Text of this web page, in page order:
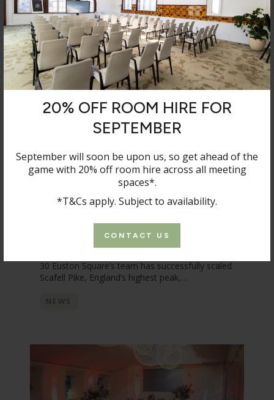
20% OFF ROOM HIRE FOR
SEPTEMBER
September will soon be upon us, so get ahead of the
game with 20% off room hire across all meeting
spaces*.
*T&Cs apply. Subject to availability.
CONTACT US
NEWS
30 Euston Square team raises over
£1,400 for Save The Children
30 Euston Square’s team has successfully scaled
Scafell Pike, England’s highest peak,…
NEWS